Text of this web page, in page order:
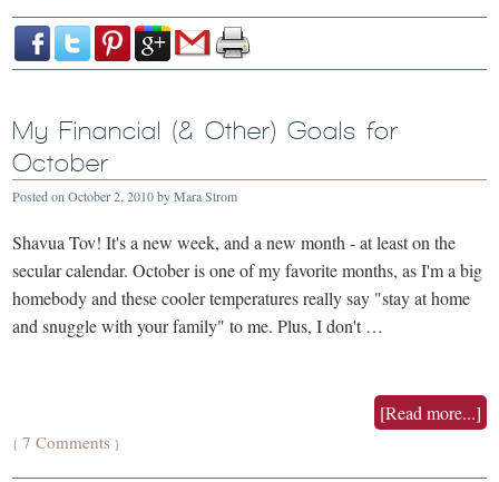
My Financial (& Other) Goals for
October
Posted onOctober 2, 2010byMara Strom
Shavua Tov! It's a new week, and a new month - at least on the
secular calendar. October is one of my favorite months, as I'm a big
homebody and these cooler temperatures really say "stay at home
and snuggle with your family" to me. Plus, I don't …
[Read more...]
{7 Comments }